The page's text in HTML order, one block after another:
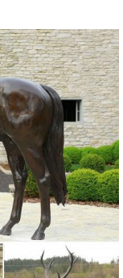
section of
or in store. ... 28-in
... Design
coated windmill
With Solar
0 0 0 5. USD